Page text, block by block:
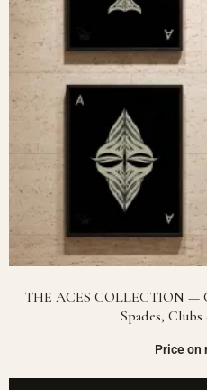
THE ACES COLLECTION —
Spades,
Price on